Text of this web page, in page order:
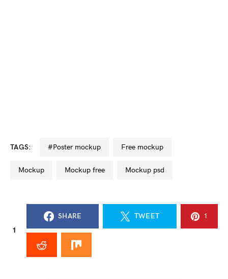
TAGS: #poster mockup free mockup
mockup mockup free mockup psd
1
SHARE TWEET 1